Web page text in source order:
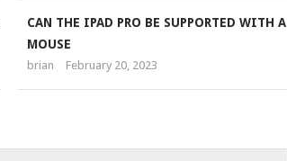
CAN THE IPAD PRO BE SUPPORTED WITH A
MOUSE
brian February 20, 2023